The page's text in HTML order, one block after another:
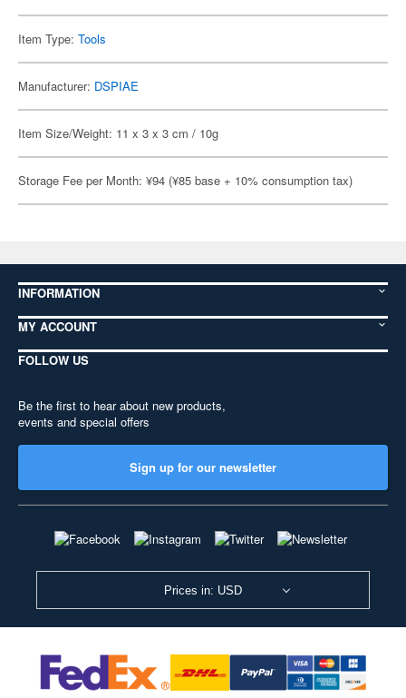
Item Type: Tools
Manufacturer: DSPIAE
Item Size/Weight: 11 x 3 x 3 cm / 10g
Storage Fee per Month: ¥94 (¥85 base + 10% consumption tax)
INFORMATION
MY ACCOUNT
FOLLOW US
Be the first to hear about new products,
events and special offers
Sign up for our newsletter
Prices in: USD